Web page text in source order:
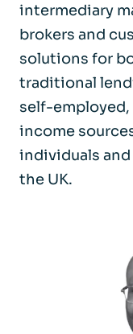
intermediary
brokers and
solutions for
traditional
self-
income
individuals
the UK.